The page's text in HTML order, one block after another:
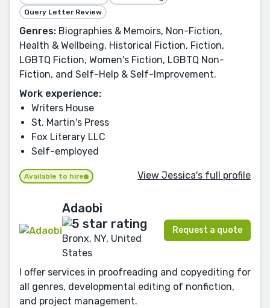
Query Letter Review
Genres: Biographies & Memoirs, Non-Fiction,
Health & Wellbeing, Historical Fiction, Fiction,
LGBTQ Fiction, Women's Fiction, LGBTQ Non-
Fiction, and Self-Help & Self-Improvement.
Work experience:
Writers House
St. Martin's Press
Fox Literary LLC
Self-employed
Available to hire View Jessica's full profile
Adaobi
Bronx, NY, United
States
Request a quote
I offer services in proofreading and copyediting for
all genres, developmental editing of nonfiction,
and project management.